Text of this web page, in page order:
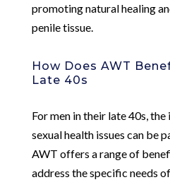
promoting natural healing
penile tissue.
How Does AWT
Late 40s
For men in their late 40s,
sexual health issues can be
AWT offers a range of
address the specific needs